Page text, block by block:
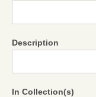
Description
In Collection(s)